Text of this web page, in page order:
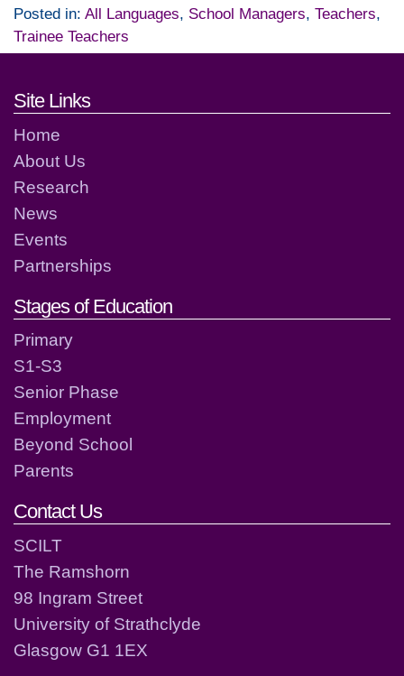
Posted in: All Languages, School Managers, Teachers,
Trainee Teachers
Footer links and contact
Site Links
Home
About Us
Research
News
Events
Partnerships
Stages of Education
Primary
S1-S3
Senior Phase
Employment
Beyond School
Parents
Contact Us
SCILT
The Ramshorn
98 Ingram Street
University of Strathclyde
Glasgow G1 1EX